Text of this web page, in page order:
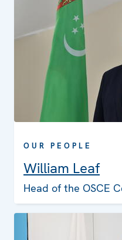
OUR PEOPLE
William Leaf
Head of the OSCE